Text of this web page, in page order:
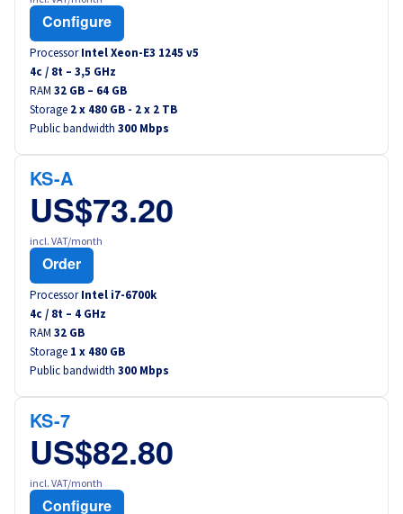
Singapore
India
World
Configure
Processor Intel Xeon-E3 1245 v5
4c / 8t – 3,5 GHz
RAM 32 GB – 64 GB
Storage 2 x 480 GB - 2 x 2 TB
Public bandwidth 300 Mbps
KS-A
US$73.20
incl. VAT/month
Order
Processor Intel i7-6700k
4c / 8t – 4 GHz
RAM 32 GB
Storage 1 x 480 GB
Public bandwidth 300 Mbps
KS-7
US$82.80
incl. VAT/month
Configure